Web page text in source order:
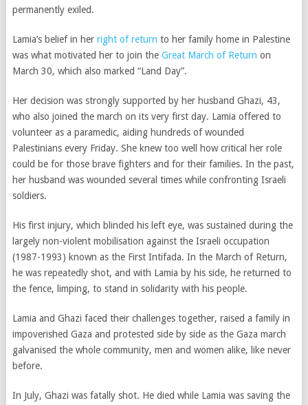
permanently exiled.
Lamia’s belief in her right of return to her family home in Palestine
was what motivated her to join the Great March of Return on
March 30, which also marked “Land Day”.
Her decision was strongly supported by her husband Ghazi, 43,
who also joined the march on its very first day. Lamia offered to
volunteer as a paramedic, aiding hundreds of wounded
Palestinians every Friday. She knew too well how critical her role
could be for those brave fighters and for their families. In the past,
her husband was wounded several times while confronting Israeli
soldiers.
His first injury, which blinded his left eye, was sustained during the
largely non-violent mobilisation against the Israeli occupation
(1987-1993) known as the First Intifada. In the March of Return,
he was repeatedly shot, and with Lamia by his side, he returned to
the fence, limping, to stand in solidarity with his people.
Lamia and Ghazi faced their challenges together, raised a family in
impoverished Gaza and protested side by side as the Gaza march
galvanised the whole community, men and women alike, like never
before.
In July, Ghazi was fatally shot. He died while Lamia was saving the